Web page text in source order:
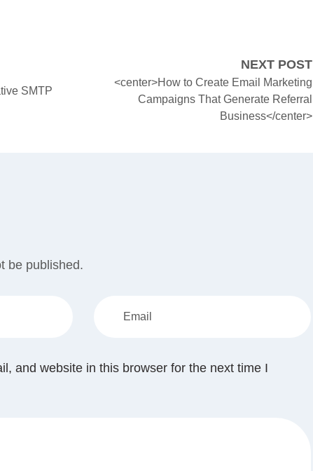
SMTP
NEXT POST
<center>How to Create Email Marketing
Campaigns That Generate Referral
Business</center>
be published.
and website in this browser for the next time I